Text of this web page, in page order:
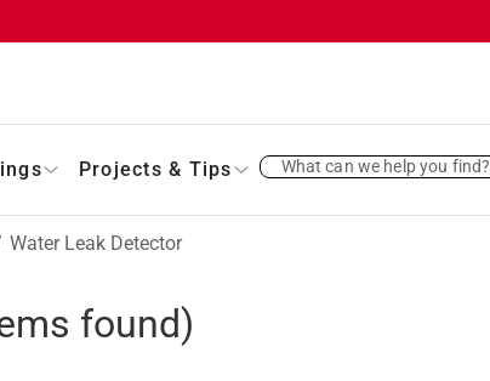
Projects & Tips What can we help you find?
Water Leak Detector
found)